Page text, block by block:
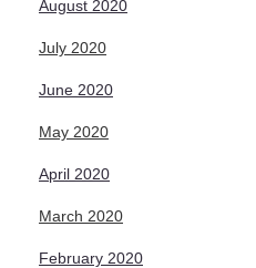
August 2020
July 2020
June 2020
May 2020
April 2020
March 2020
February 2020